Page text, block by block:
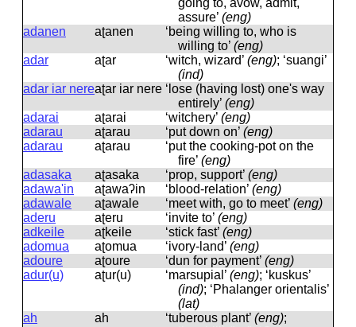
going to, avow, admit,
assure’ (eng)
adanen
aʈanen
‘being willing to, who is
willing to’ (eng)
adar
aʈar ‘witch, wizard’ (eng); ‘suangi’
(ind)
adar iar nereaʈar iar nere ‘lose (having lost) one's way
entirely’ (eng)
adarai
aʈarai ‘witchery’ (eng)
adarau
aʈarau ‘put down on’ (eng)
adarau
aʈarau
‘put the cooking-pot on the
fire’ (eng)
adasaka
aʈasaka ‘prop, support’ (eng)
adawa'in
aʈawaʔin ‘blood-relation’ (eng)
adawale
aʈawale ‘meet with, go to meet’ (eng)
aderu
aʈeru ‘invite to’ (eng)
adkeile
aʈkeile ‘stick fast’ (eng)
adomua
aʈomua ‘ivory-land’ (eng)
adoure
aʈoure ‘dun for payment’ (eng)
adur(u)
aʈur(u) ‘marsupial’ (eng); ‘kuskus’
(ind); ‘Phalanger orientalis’
(lat)
ah
ah ‘tuberous plant’ (eng);